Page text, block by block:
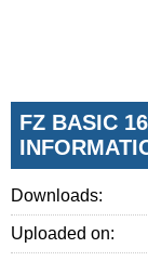
FZ BASIC
Downloads:
Uploaded on: